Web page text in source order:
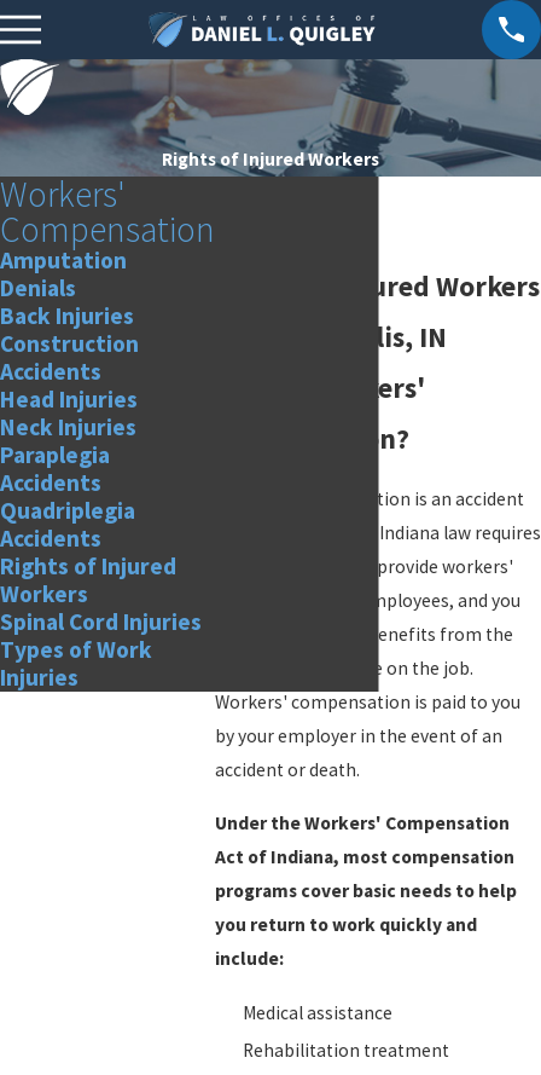
Rights of Injured Workers
Rights of Injured Workers
in Indianapolis, IN
What is workers'
compensation?
Workers' compensation is an accident
insurance program. Indiana law requires
most businesses to provide workers'
compensation to employees, and you
are covered by the benefits from the
first day that you are on the job.
Workers' compensation is paid to you
by your employer in the event of an
accident or death.
Under the Workers' Compensation
Act of Indiana, most compensation
programs cover basic needs to help
you return to work quickly and
include:
Medical assistance
Rehabilitation treatment
Workers'
Compensation
Amputation
Denials
Back Injuries
Construction
Accidents
Head Injuries
Neck Injuries
Paraplegia
Accidents
Quadriplegia
Accidents
Rights of Injured
Workers
Spinal Cord Injuries
Types of Work
Injuries